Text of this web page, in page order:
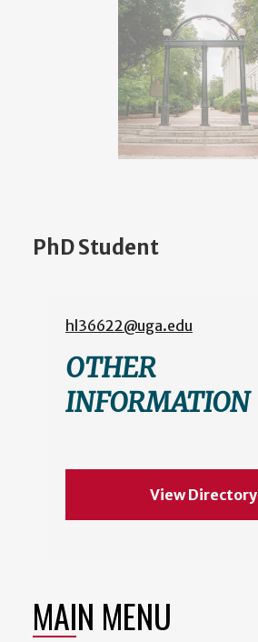
PhD Student
hl36622@uga.edu
OTHER
INFORMATION
View Directory
MAIN MENU